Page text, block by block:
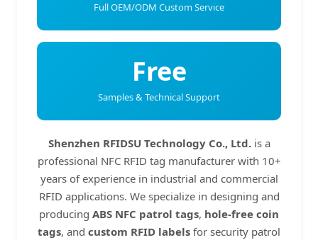
Full OEM/ODM Custom Service
Free
Samples & Technical Support
Shenzhen RFIDSU Technology Co., Ltd.is a
professional NFC RFID tag manufacturer with 10+
years of experience in industrial and commercial
RFID applications. We specialize in designing and
producing ABS NFC patrol tags, hole-free coin
tags, and custom RFID labels for security patrol